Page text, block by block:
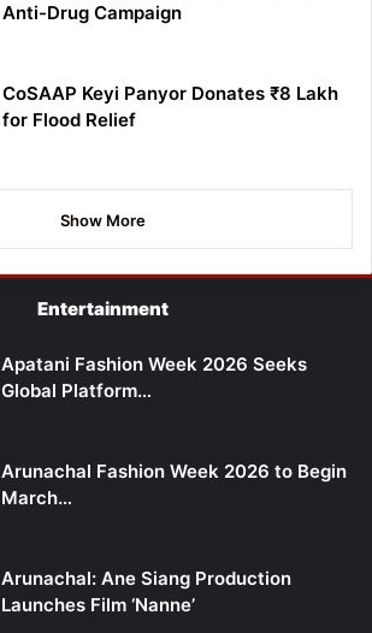
Anti-Drug Campaign
CoSAAP Keyi Panyor Donates ₹8 Lakh
for Flood Relief
Show More
Entertainment
Apatani Fashion Week 2026 Seeks
Global Platform…
Arunachal Fashion Week 2026 to Begin
March…
Arunachal: Ane Siang Production
Launches Film ‘Nanne’